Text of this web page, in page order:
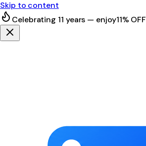
Skip to content
Celebrating 11 years — enjoy11% OFF